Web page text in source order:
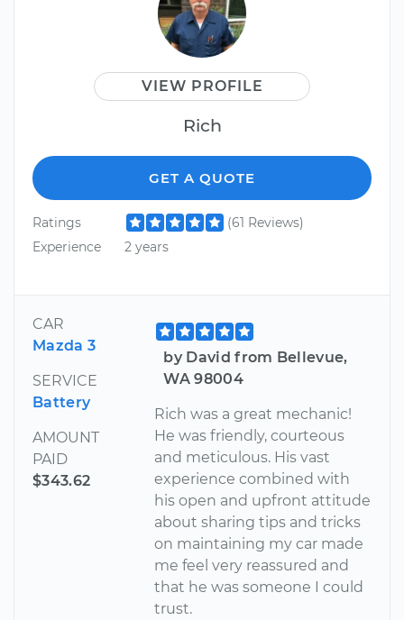
VIEW PROFILE
Rich
GET A QUOTE
Ratings
(61 Reviews)
Experience
2 years
CAR
Mazda 3
SERVICE
Battery
AMOUNT
PAID
$343.62
by David from Bellevue,
WA 98004
Rich was a great mechanic!
He was friendly, courteous
and meticulous. His vast
experience combined with
his open and upfront attitude
about sharing tips and tricks
on maintaining my car made
me feel very reassured and
that he was someone I could
trust.